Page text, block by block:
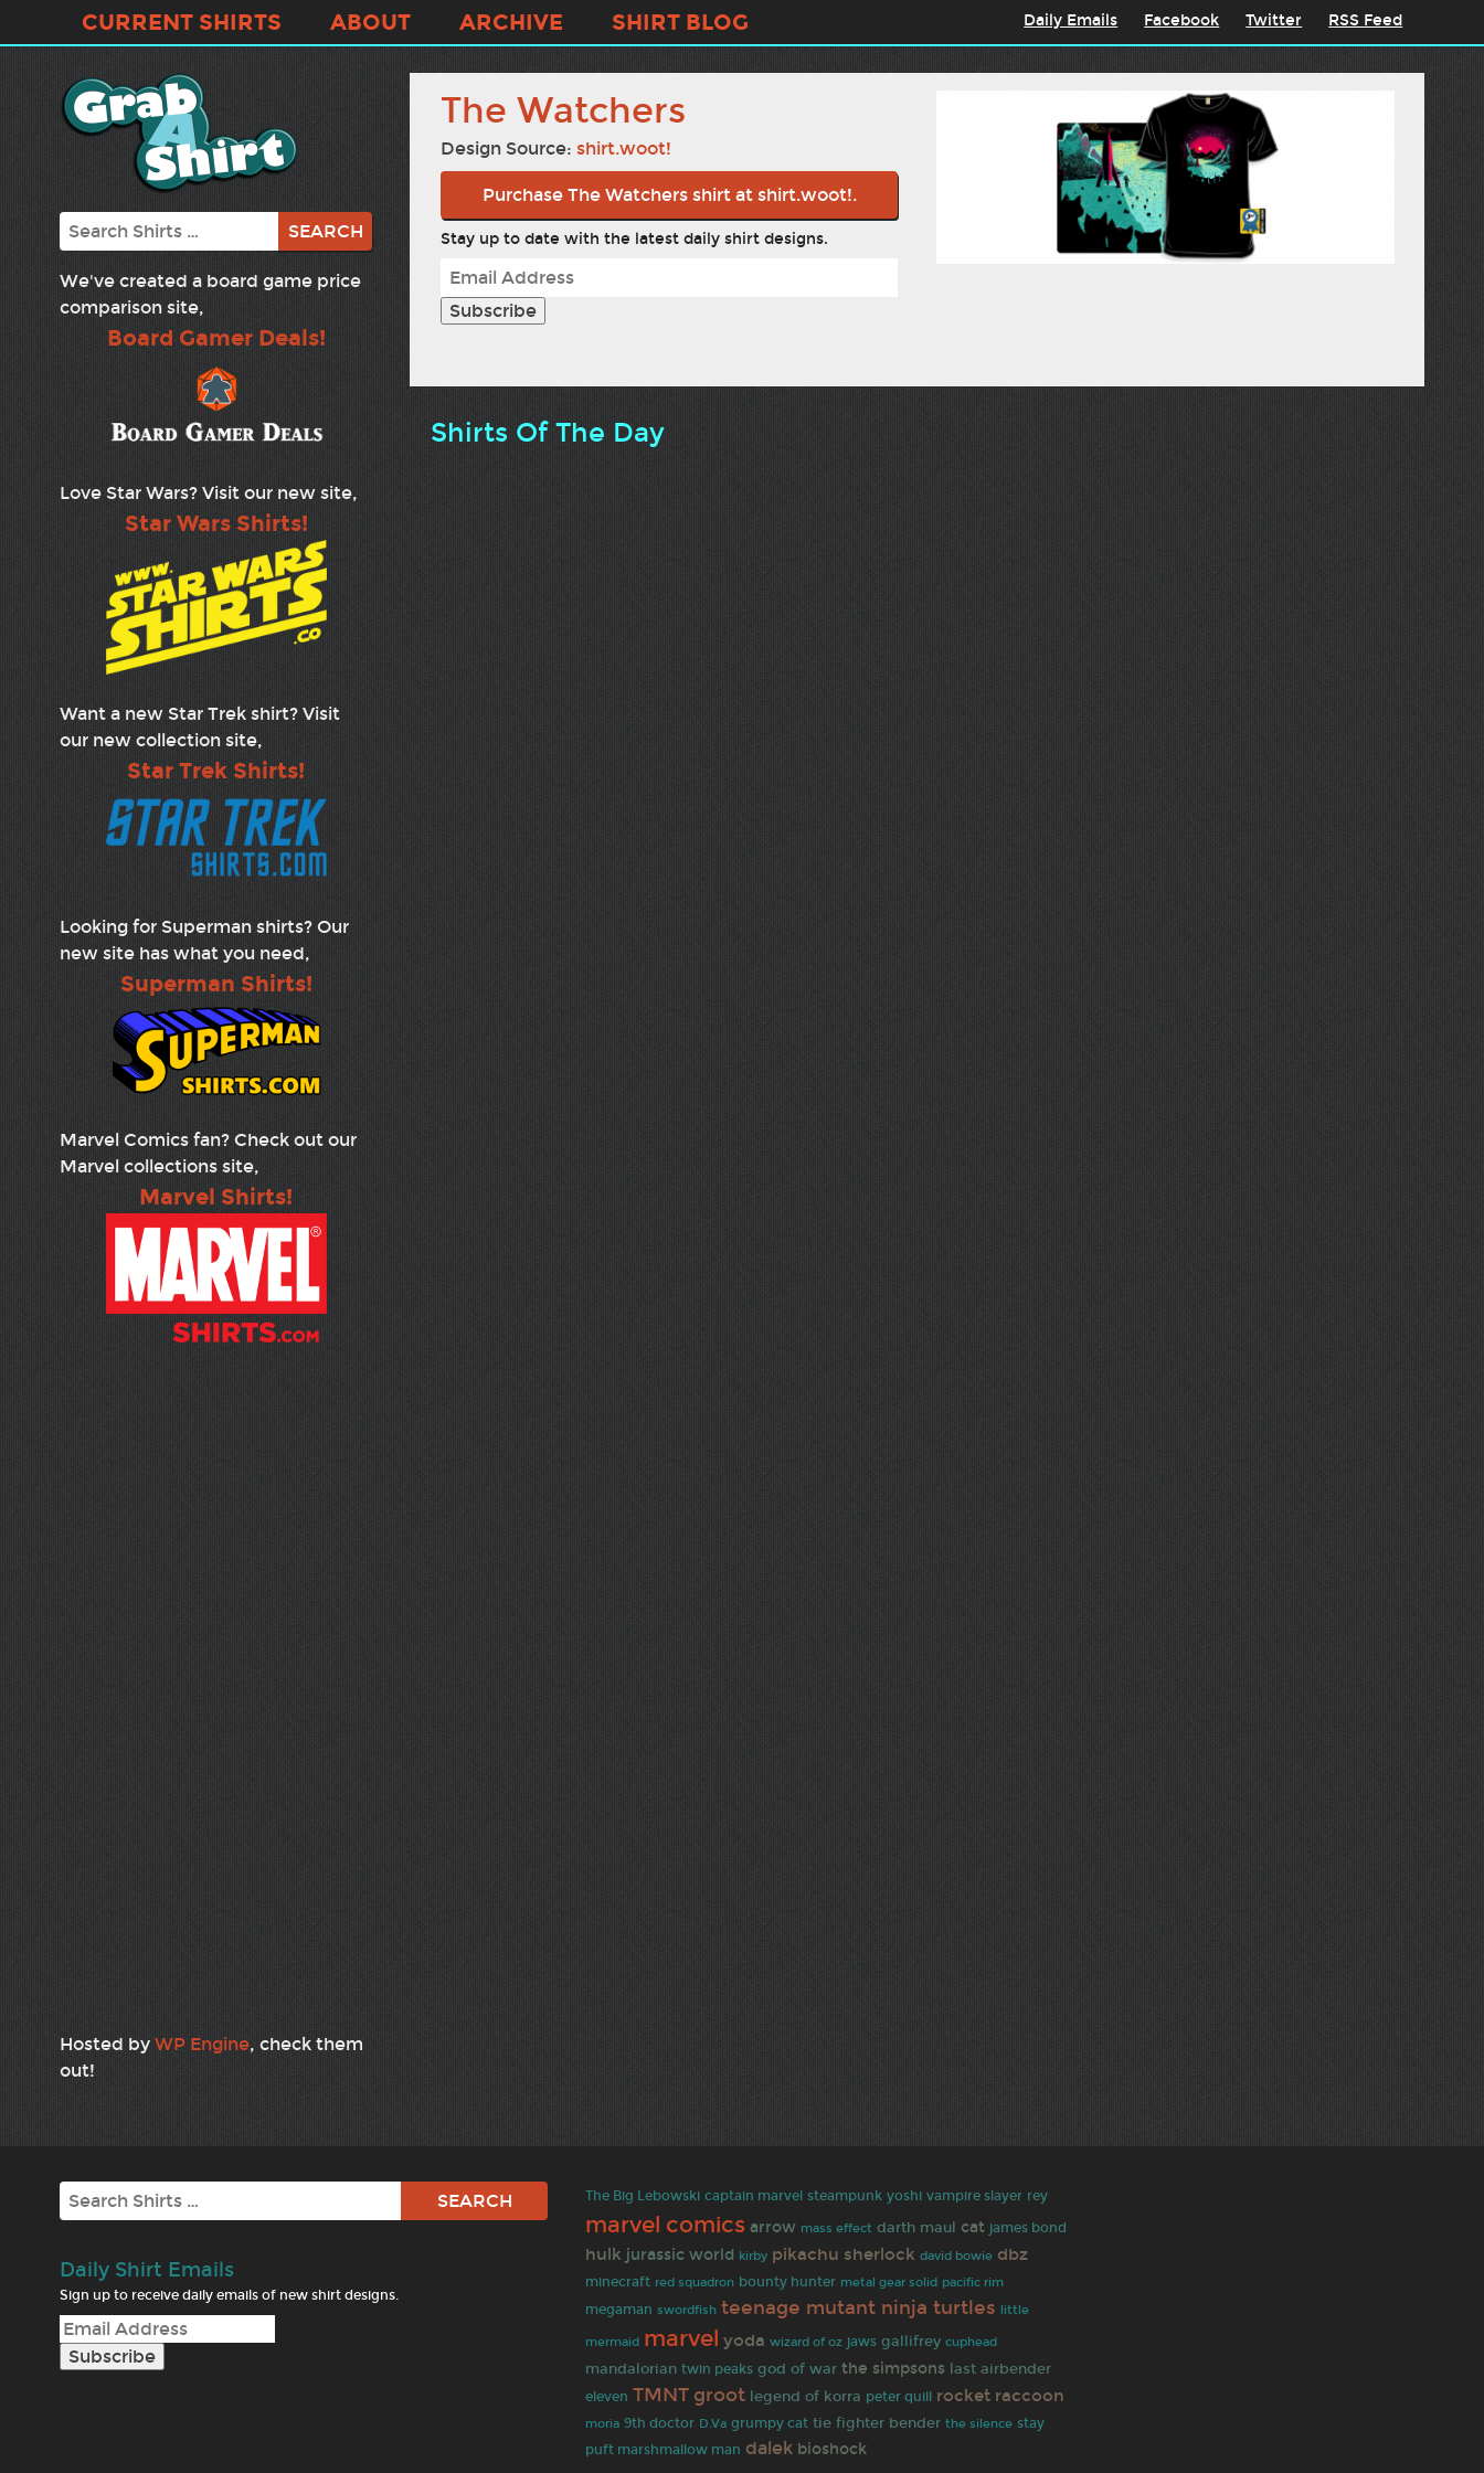
CURRENT SHIRTS ABOUT ARCHIVE SHIRT BLOG Daily Emails Facebook Twitter RSS Feed
Search
We've created a board game price
comparison site,
Board Gamer Deals!
Love Star Wars? Visit our new site,
Star Wars Shirts!
Want a new Star Trek shirt? Visit
our new collection site,
Star Trek Shirts!
Looking for Superman shirts? Our
new site has what you need,
Superman Shirts!
Marvel Comics fan? Check out our
Marvel collections site,
Marvel Shirts!
Hosted by WP Engine, check them
out!
The Watchers
Design Source: shirt.woot!
Purchase The Watchers shirt at shirt.woot!.
Stay up to date with the latest daily shirt designs.
Shirts Of The Day
Search
Daily Shirt Emails
Sign up to receive daily emails of new shirt designs.
The Big Lebowski captain marvel steampunk yoshi vampire slayer rey
marvel comics arrow mass effect darth maul cat james bond
hulk jurassic world kirby pikachu sherlock david bowie dbz
minecraft red squadron bounty hunter metal gear solid pacific rim
megaman swordfish teenage mutant ninja turtles little
mermaid marvel yoda wizard of oz jaws gallifrey cuphead
mandalorian twin peaks god of war the simpsons last airbender
eleven TMNT groot legend of korra peter quill rocket raccoon
moria 9th doctor D.Va grumpy cat tie fighter bender the silence stay
puft marshmallow man dalek bioshock